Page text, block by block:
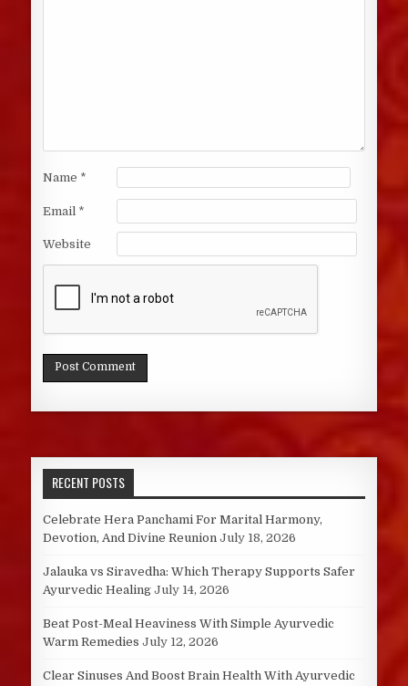
Name *
Email *
Website
RECENT POSTS
Celebrate Hera Panchami For Marital Harmony,
Devotion, And Divine Reunion July 18, 2026
Jalauka vs Siravedha: Which Therapy Supports Safer
Ayurvedic Healing July 14, 2026
Beat Post-Meal Heaviness With Simple Ayurvedic
Warm Remedies July 12, 2026
Clear Sinuses And Boost Brain Health With Ayurvedic